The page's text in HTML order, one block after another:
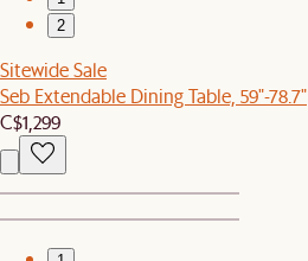
2
Sitewide Sale
Seb Extendable Dining Table, 59"-78.7"
C$1,299